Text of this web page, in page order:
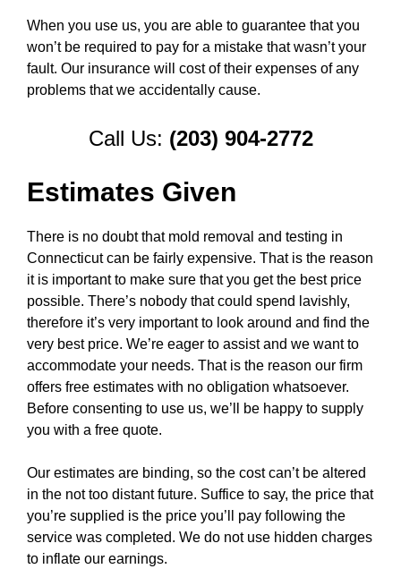
When you use us, you are able to guarantee that you
won’t be required to pay for a mistake that wasn’t your
fault. Our insurance will cost of their expenses of any
problems that we accidentally cause.
Call Us: (203) 904-2772
Estimates Given
There is no doubt that mold removal and testing in
Connecticut can be fairly expensive. That is the reason
it is important to make sure that you get the best price
possible. There’s nobody that could spend lavishly,
therefore it’s very important to look around and find the
very best price. We’re eager to assist and we want to
accommodate your needs. That is the reason our firm
offers free estimates with no obligation whatsoever.
Before consenting to use us, we’ll be happy to supply
you with a free quote.
Our estimates are binding, so the cost can’t be altered
in the not too distant future. Suffice to say, the price that
you’re supplied is the price you’ll pay following the
service was completed. We do not use hidden charges
to inflate our earnings.